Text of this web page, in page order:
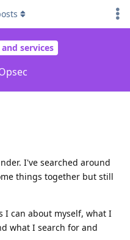
services
I've searched around
things together but still
I can about myself, what I
what I search for and